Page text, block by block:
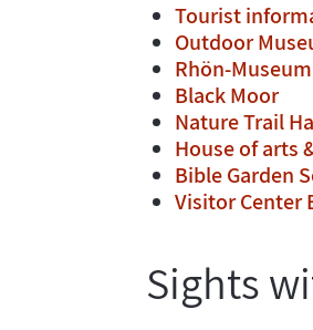
Tourist
Outdoor
Rhön-
Black Moor
Nature Trail
House of arts
Bible Garden
Visitor Center
Sights